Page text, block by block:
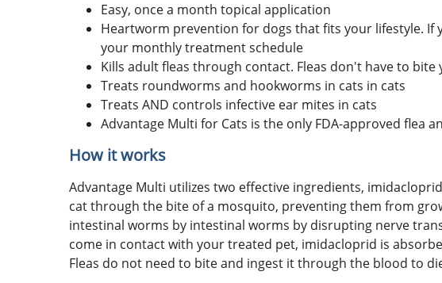
Easy, once a month topical application
Heartworm prevention for dogs that fits your lifestyle. If
your monthly treatment schedule
Kills adult fleas through contact. Fleas don't have to
Treats roundworms and hookworms in cats in cats
Treats AND controls infective ear mites in cats
Advantage Multi for Cats is the only FDA-approved
How it works
Advantage Multi utilizes two effective ingredients,
cat through the bite of a mosquito, preventing them from
intestinal worms by intestinal worms by disrupting nerve
come in contact with your treated pet, imidacloprid is
Fleas do not need to bite and ingest it through the blood to